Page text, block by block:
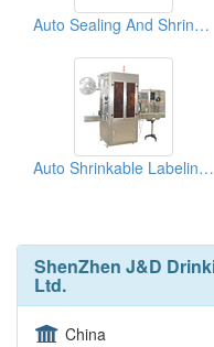
Auto Sealing And Shrinking Packager
Auto Shrinkable Labeling Machines ( Double Heads)
ShenZhen J&D
Ltd.
China